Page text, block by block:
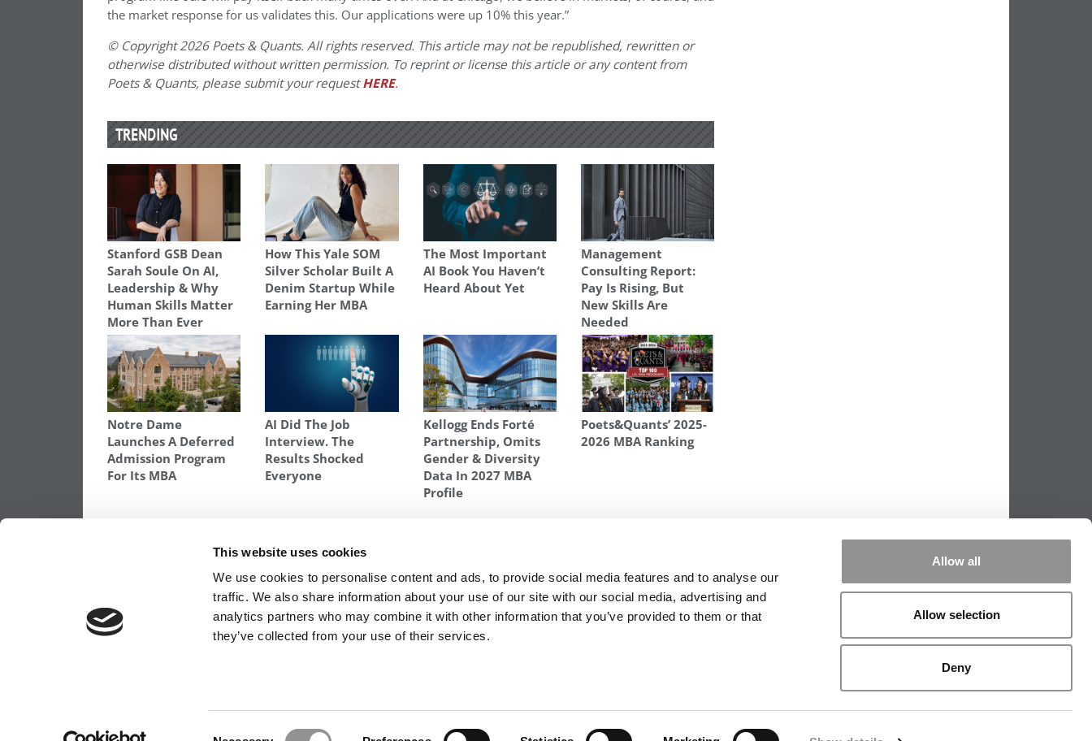
This website uses cookies
We use cookies to personalise content and ads, to provide social media features and to analyse our
traffic. We also share information about your use of our site with our social media, advertising and
analytics partners who may combine it with other information that you’ve provided to them or that
they’ve collected from your use of their services.
Allow all
Allow selection
Deny
the market response for us validates this. Our applications were up 10% this year.”
© Copyright 2026 Poets & Quants. All rights reserved. This article may not be republished, rewritten or
otherwise distributed without written permission. To reprint or license this article or any content from
Poets & Quants, please submit your requestHERE.
TRENDING
Stanford GSB Dean
Sarah Soule On AI,
Leadership & Why
Human Skills Matter
More Than Ever
How This Yale SOM
Silver Scholar Built A
Denim Startup While
Earning Her MBA
The Most Important
AI Book You Haven’t
Heard About Yet
Management
Consulting Report:
Pay Is Rising, But
New Skills Are
Needed
Notre Dame
Launches A Deferred
Admission Program
For Its MBA
AI Did The Job
Interview. The
Results Shocked
Everyone
Kellogg Ends Forté
Partnership, Omits
Gender & Diversity
Data In 2027 MBA
Profile
Poets&Quants’ 2025-
2026 MBA Ranking
navigation
Previous Article:What An HBS Interview Is
Next Article:P&Q to Launch MBA Startup
Rankings
WE SEE GENIUS
COPYRIGHT© 2026 C CHANGE MEDIA, LLC ALL RIGHTS RESERVED.